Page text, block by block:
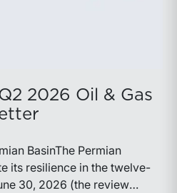
2026 Oil & Gas
BasinThe Permian
its resilience in the twelve-
30, 2026 (the review